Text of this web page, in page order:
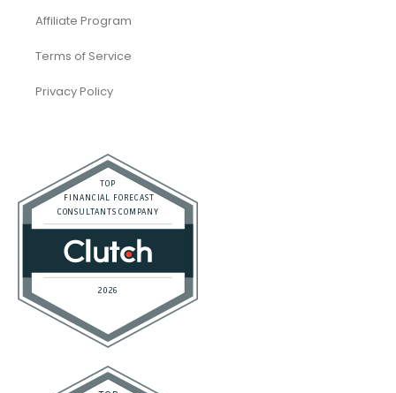
Affiliate Program
Terms of Service
Privacy Policy